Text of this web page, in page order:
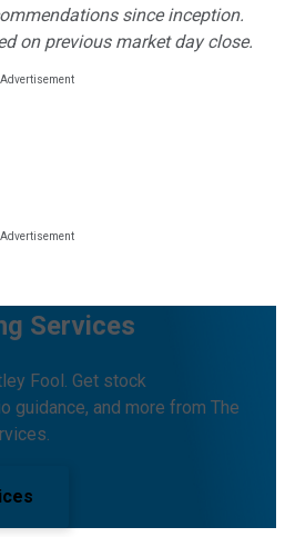
since inception.
on previous market day close.
Services
Fool. Get stock
guidance, and more from The